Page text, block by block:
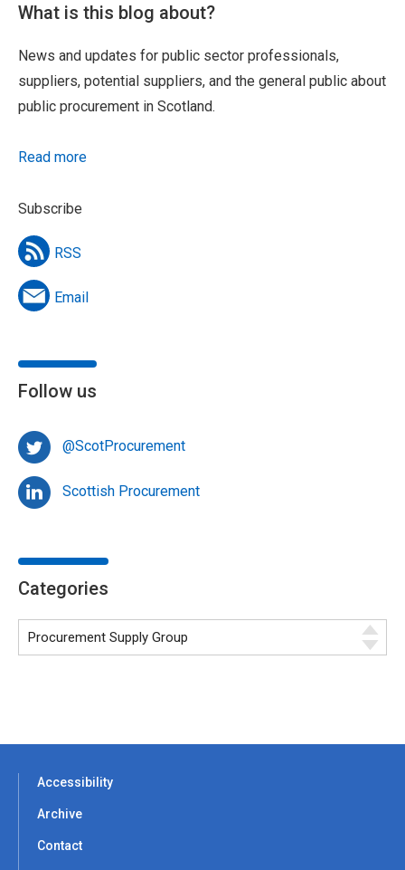
What is this blog about?
News and updates for public sector professionals,
suppliers, potential suppliers, and the general public about
public procurement in Scotland.
Read more
Subscribe
RSS
Email
Follow us
@ScotProcurement
Scottish Procurement
Categories
Accessibility
Archive
Contact